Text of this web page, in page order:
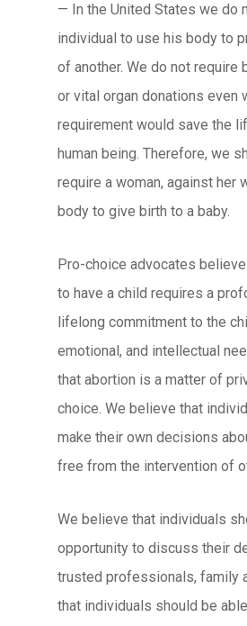
— In the United States we do
individual to use his body to
of another. We do not require
or vital organ donations even
requirement would save the
human being. Therefore, we
require a woman, against her
body to give birth to a baby.
Pro-choice advocates believe
to have a child requires a
lifelong commitment to the
emotional, and intellectual
that abortion is a matter of
choice. We believe that
make their own decisions
free from the intervention of
We believe that individuals
opportunity to discuss their
trusted professionals, family
that individuals should be